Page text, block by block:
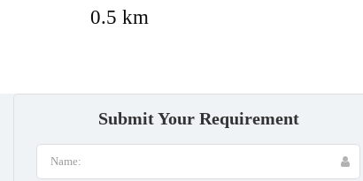
0.5 km
Submit Your Requirement